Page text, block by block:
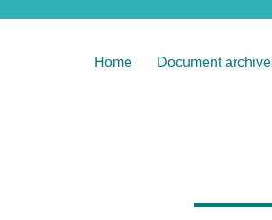
Home Document archive